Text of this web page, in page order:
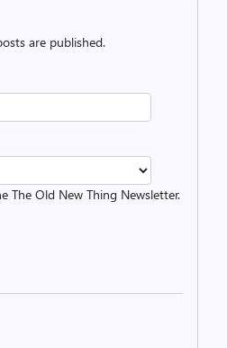
are published.
The Old New Thing Newsletter.